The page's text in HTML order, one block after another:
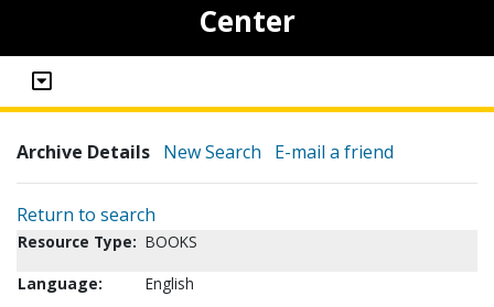
Center
Archive Details New Search E-mail a friend
Return to search
Resource Type: BOOKS
Language:
English